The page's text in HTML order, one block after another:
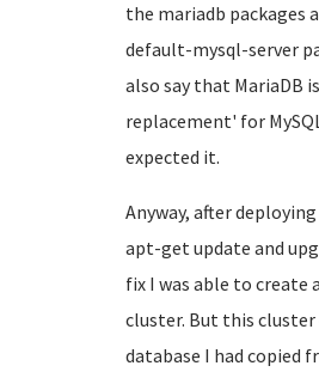
the mariadb packages
default-mysql-server
also say that MariaDB
replacement' for
expected it.
Anyway, after
apt-get update and
fix I was able to create
cluster. But this
database I had copied